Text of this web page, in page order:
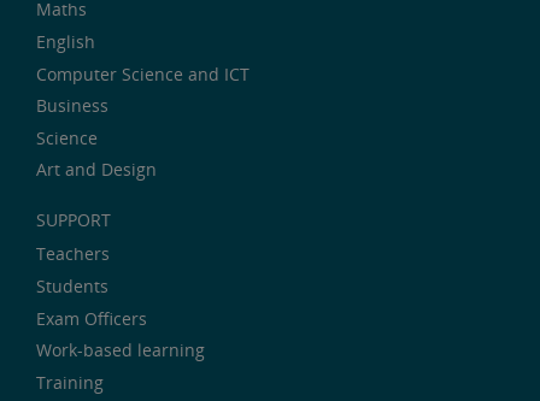
Maths
English
Computer Science and ICT
Business
Science
Art and Design
SUPPORT
Teachers
Students
Exam Officers
Work-based learning
Training